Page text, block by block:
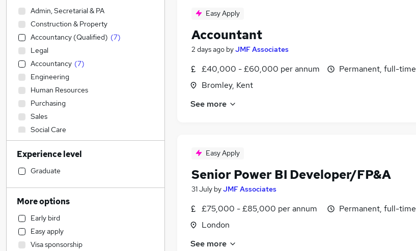
Easy Apply
Accountant
2 days ago byJMF Associates
£40,000 - £60,000 per annum
Bromley, Kent
Permanent, full-time
See more
Easy Apply
Senior Power BI Developer/FP&A
31 July byJMF Associates
£75,000 - £85,000 per annum
London
Permanent, full-time
See more
Admin, Secretarial & PA
Construction & Property
Accountancy (Qualified) (7)
Legal
Accountancy (7)
Engineering
Human Resources
Purchasing
Sales
Social Care
Manufacturing
IT & Telecoms
Retail
Customer Service
Education
Health & Medicine
Transport & Logistics
Experience level
Graduate
More options
Early bird
Easy apply
Visa sponsorship